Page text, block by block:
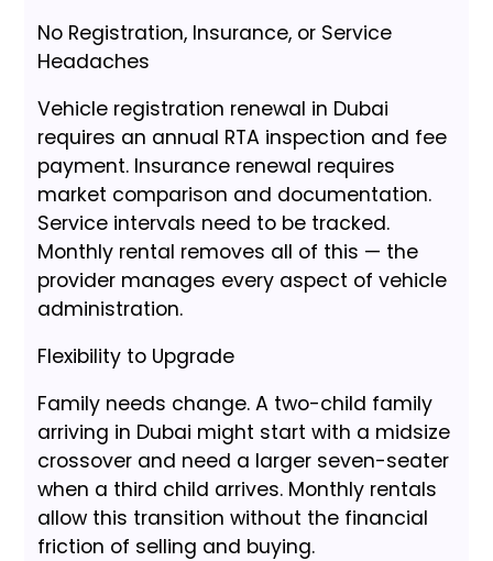
No Registration, Insurance, or Service
Headaches
Vehicle registration renewal in Dubai
requires an annual RTA inspection and fee
payment. Insurance renewal requires
market comparison and documentation.
Service intervals need to be tracked.
Monthly rental removes all of this — the
provider manages every aspect of vehicle
administration.
Flexibility to Upgrade
Family needs change. A two-child family
arriving in Dubai might start with a midsize
crossover and need a larger seven-seater
when a third child arrives. Monthly rentals
allow this transition without the financial
friction of selling and buying.